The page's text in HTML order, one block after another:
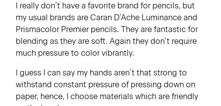
I really don’t have a favorite brand for pencils, but
my usual brands are Caran D’Ache Luminance and
Prismacolor Premier pencils. They are fantastic for
blending as they are soft. Again they don’t require
much pressure to color vibrantly.
I guess I can say my hands aren’t that strong to
withstand constant pressure of pressing down on
paper, hence, I choose materials which are friendly